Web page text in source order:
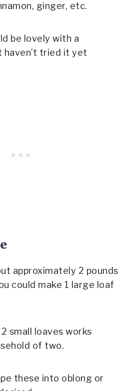
ginger, etc.
be lovely with a
haven’t tried it yet
approximately 2 pounds
could make 1 large loaf
small loaves works
of two.
these into oblong or